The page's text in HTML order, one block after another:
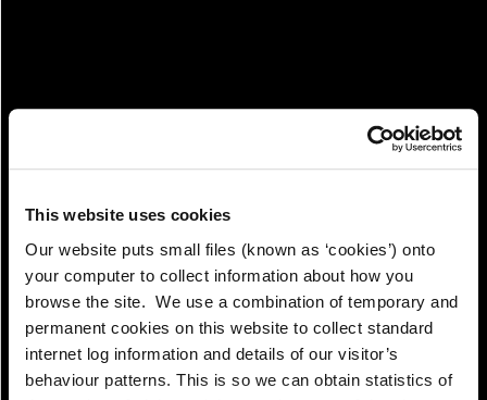
This website uses cookies
Our website puts small files (known as ‘cookies’) onto
your computer to collect information about how you
browse the site. We use a combination of temporary and
permanent cookies on this website to collect standard
internet log information and details of our visitor’s
behaviour patterns. This is so we can obtain statistics of
View!